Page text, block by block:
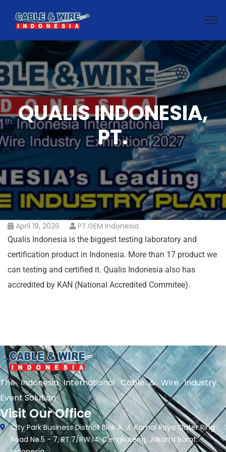
QUALIS INDONESIA,
PT.
April 19, 2026 PT.GEM Indonesia
Qualis Indonesia is the biggest testing laboratory and
certification product in Indonesia. More than 17 product we
can testing and certified it. Qualis Indonesia also has
accredited by KAN (National Accredited Commitee).
The Indonesia International Cable & Wire Industry
Event Solution
Visit Our Office
City Park Business District Blok A, Jl. Kamal Raya Outer Ring
Road No.5 - 7, RT.7/RW.14. Cengkareng, Jakarta Barat.